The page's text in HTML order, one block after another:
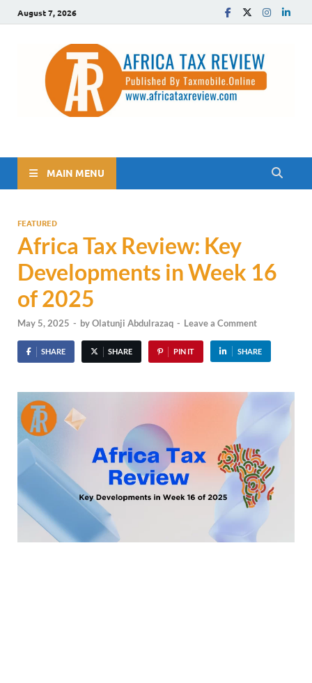
August 7, 2026
The Africa Tax Review
MAIN MENU
FEATURED
Africa Tax Review: Key
Developments in Week 16
of 2025
May 5, 2025 - byOlatunji Abdulrazaq - Leave a Comment
SHARE SHARE PIN IT SHARE